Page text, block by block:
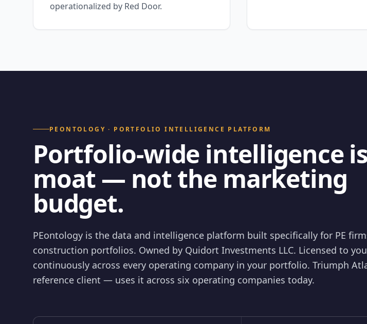
operationalized by Red Door.
PEONTOLOGY · PORTFOLIO INTELLIGENCE PLATFORM
Portfolio-wide intelligence
moat — not the marketing
budget.
PEontology is the data and intelligence platform built specifically for PE
construction portfolios. Owned by Quidort Investments LLC. Licensed to
continuously across every operating company in your portfolio. Triumph
reference client — uses it across six operating companies today.